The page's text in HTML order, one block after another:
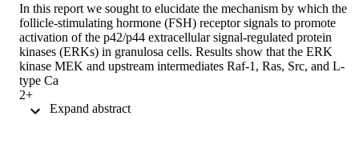
In this report we sought to elucidate the mechanism by which the
follicle-stimulating hormone (FSH) receptor signals to promote
activation of the p42/p44 extracellular signal-regulated protein
kinases (ERKs) in granulosa cells. Results show that the ERK
kinase MEK and upstream intermediates Raf-1, Ras, Src, and L-
type Ca
2+
channels are already partially activated in vehicle-treated cells and